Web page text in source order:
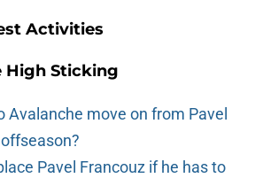
Activities
High Sticking
Avalanche move on from Pavel
Pavel Francouz if he has to